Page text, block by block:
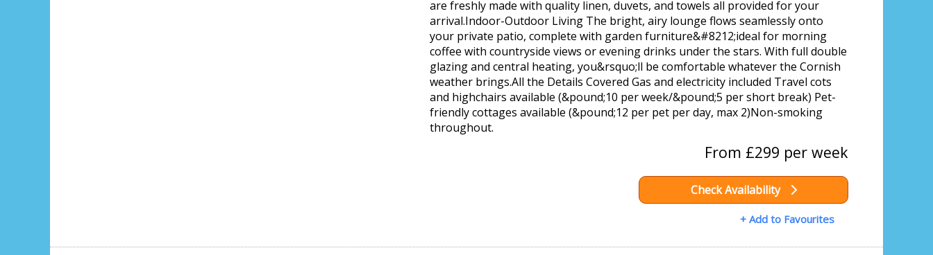
are freshly made with quality linen, duvets, and towels all provided for your
arrival.Indoor-Outdoor Living The bright, airy lounge flows seamlessly onto
your private patio, complete with garden furniture&#8212;ideal for morning
coffee with countryside views or evening drinks under the stars. With full double
glazing and central heating, you&rsquo;ll be comfortable whatever the Cornish
weather brings.All the Details Covered Gas and electricity included Travel cots
and highchairs available (&pound;10 per week/&pound;5 per short break) Pet-
friendly cottages available (&pound;12 per pet per day, max 2)Non-smoking
throughout.
From £299 per week
Check Availability
+ Add to Favourites